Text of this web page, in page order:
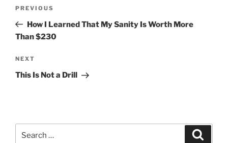
Previous
Post
PREVIOUS
How I Learned That My Sanity Is Worth More
Than $230
Next
Post
NEXT
This Is Not a Drill